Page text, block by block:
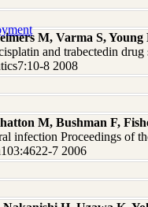
M, Varma S,
and trabectedin
8 2008
M, Bushman F,
infection Proceedings of
7 2006